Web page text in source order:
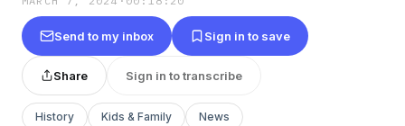
Send to my inbox Sign in to save
Share Sign in to transcribe
History Kids & Family News